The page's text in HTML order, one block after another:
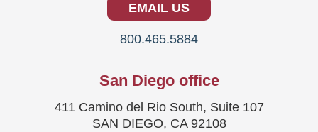
EMAIL US
800.465.5884
San Diego office
411 Camino del Rio South, Suite 107
SAN DIEGO, CA 92108